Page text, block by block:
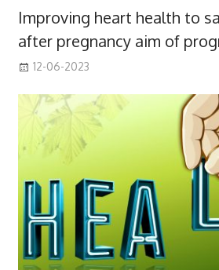
Improving heart health to
after pregnancy aim of
12-06-2023